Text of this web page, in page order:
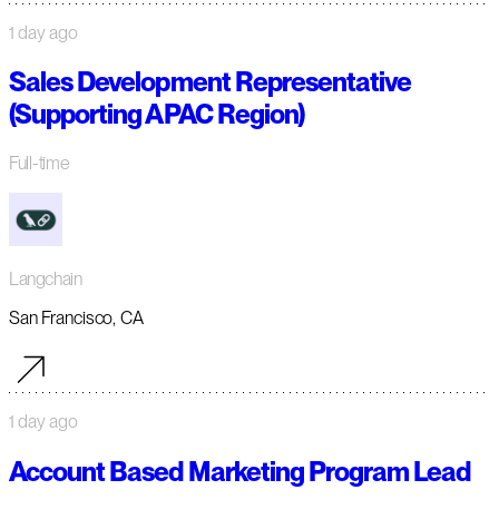
1 day ago
Sales Development Representative
(Supporting APAC Region)
Full-time
Langchain
San Francisco, CA
1 day ago
Account Based Marketing Program Lead